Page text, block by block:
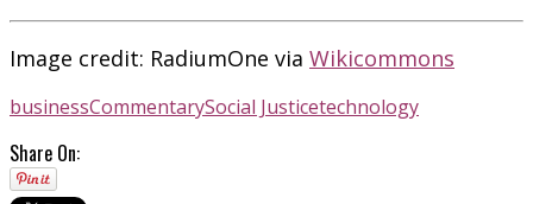
Image credit: RadiumOne via Wikicommons
businessCommentarySocial Justicetechnology
Share On: